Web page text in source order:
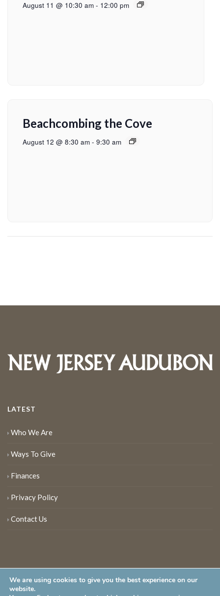
August 11 @ 10:30 am - 12:00 pm
Beachcombing the Cove
August 12 @ 8:30 am - 9:30 am
LATEST
Who We Are
Ways To Give
Finances
Privacy Policy
Contact Us
We are using cookies to give you the best experience on our
website.